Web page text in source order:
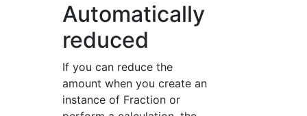
Automatically
reduced
If you can reduce the
amount when you create an
instance of Fraction or